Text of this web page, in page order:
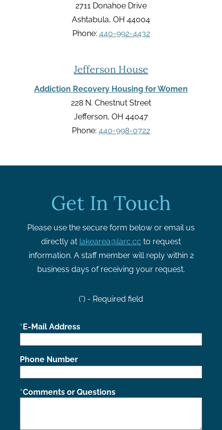
2711 Donahoe Drive
Ashtabula, OH 44004
Phone: 440-992-4432
Jefferson House
Addiction Recovery Housing for Women
228 N. Chestnut Street
Jefferson, OH 44047
Phone: 440-998-0722
Get In Touch
Please use the secure form below or email us
directly at lakearea@larc.cc to request
information. A staff member will reply within 2
business days of receiving your request.
(*) - Required field
E-Mail Address
Phone Number
Comments or Questions